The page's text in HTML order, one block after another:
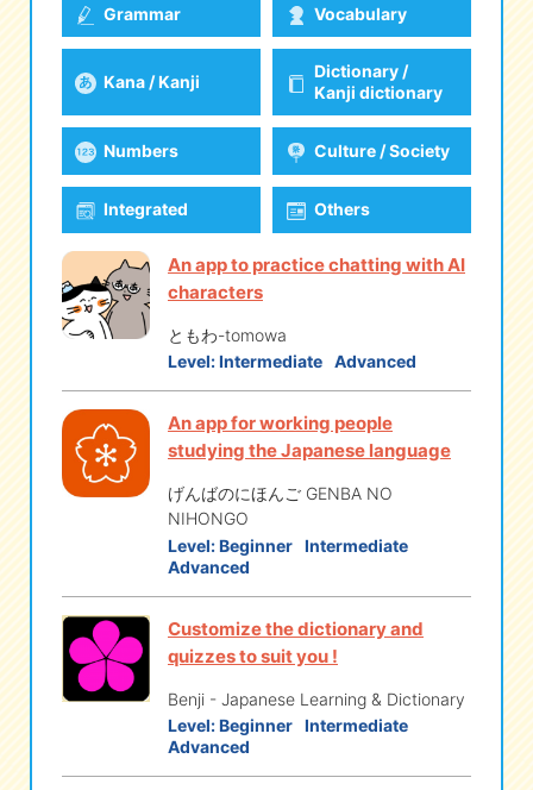
e! Kore
eな Informationstation
Grammar Vocabulary
Kana / Kanji
Dictionary /
Kanji dictionary
Numbers Culture / Society
Integrated Others
An app to practice chatting with AI
characters
ともわ-tomowa
Level:Intermediate Advanced
An app for working people
studying the Japanese language
げんばのにほんご GENBA NO
NIHONGO
Level:Beginner Intermediate
Advanced
Customize the dictionary and
quizzes to suit you !
Benji - Japanese Learning & Dictionary
Level:Beginner Intermediate
Advanced